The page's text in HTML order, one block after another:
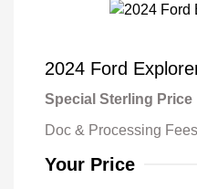
2024 Ford
Special Sterling Price
Doc & Processing Fees
Your Price